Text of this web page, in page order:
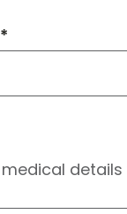
details